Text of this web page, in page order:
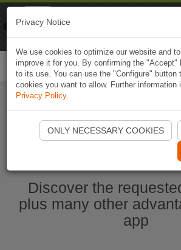
Start Naviki App
Discover the
plus many other
app
Privacy Notice
We use cookies to optimize our website and
improve it for you. By confirming the "Accept"
to its use. You can use the "Configure" button
cookies you want to allow. Further information
Privacy Policy.
ONLY NECESSARY COOKIES
Naviki